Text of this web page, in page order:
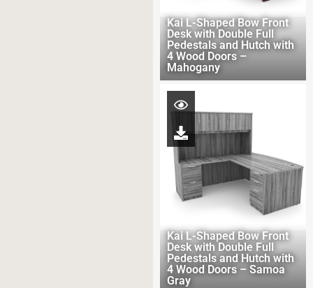
Kai L-Shaped Bow Front
Desk with Double Full
Pedestals and Hutch with
4 Wood Doors –
Mahogany
Kai L-Shaped Bow Front
Desk with Double Full
Pedestals and Hutch with
4 Wood Doors – Samoa
Gray